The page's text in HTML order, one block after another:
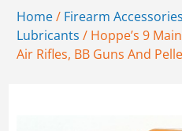
Home/ Firearm Accessories
Lubricants / Hoppe’s 9
Air Rifles, BB Guns And